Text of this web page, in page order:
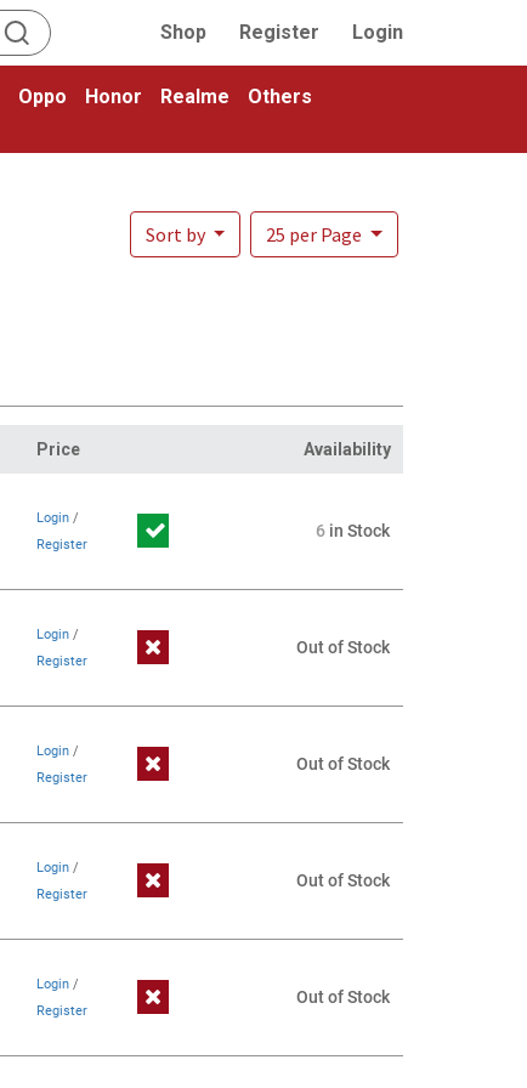
Shop Register Login
Oppo Honor Realme
Others
Sort by 25 per Page
Price Availability
Login/
Register
6in Stock
Login/
Register
Out of Stock
Login/
Register
Out of Stock
Login/
Register
Out of Stock
Login/
Register
Out of Stock